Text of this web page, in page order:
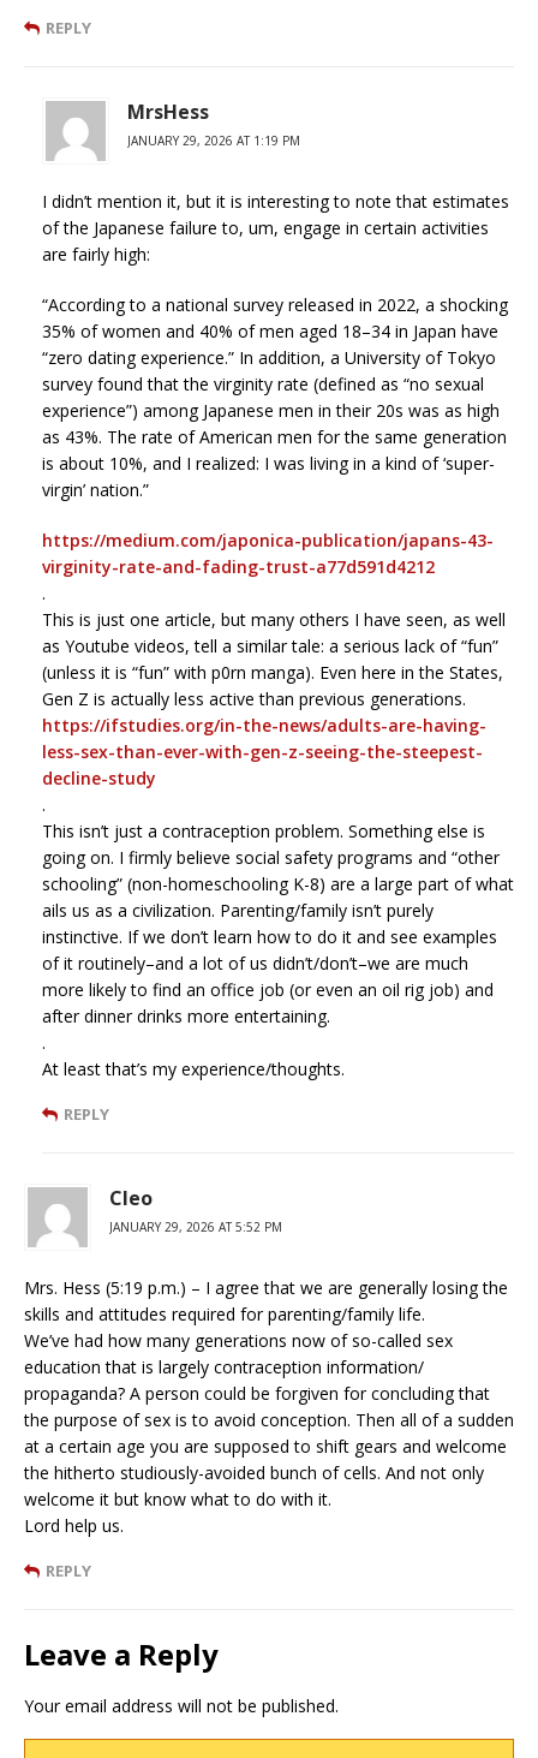
REPLY
MrsHess
JANUARY 29, 2026 AT 1:19 PM
I didn’t mention it, but it is interesting to note that estimates
of the Japanese failure to, um, engage in certain activities
are fairly high:
“According to a national survey released in 2022, a shocking
35% of women and 40% of men aged 18–34 in Japan have
“zero dating experience.” In addition, a University of Tokyo
survey found that the virginity rate (defined as “no sexual
experience”) among Japanese men in their 20s was as high
as 43%. The rate of American men for the same generation
is about 10%, and I realized: I was living in a kind of ‘super-
virgin’ nation.”
https://medium.com/japonica-publication/japans-43-
virginity-rate-and-fading-trust-a77d591d4212
.
This is just one article, but many others I have seen, as well
as Youtube videos, tell a similar tale: a serious lack of “fun”
(unless it is “fun” with p0rn manga). Even here in the States,
Gen Z is actually less active than previous generations.
https://ifstudies.org/in-the-news/adults-are-having-
less-sex-than-ever-with-gen-z-seeing-the-steepest-
decline-study
.
This isn’t just a contraception problem. Something else is
going on. I firmly believe social safety programs and “other
schooling” (non-homeschooling K-8) are a large part of what
ails us as a civilization. Parenting/family isn’t purely
instinctive. If we don’t learn how to do it and see examples
of it routinely–and a lot of us didn’t/don’t–we are much
more likely to find an office job (or even an oil rig job) and
after dinner drinks more entertaining.
.
At least that’s my experience/thoughts.
REPLY
Cleo
JANUARY 29, 2026 AT 5:52 PM
Mrs. Hess (5:19 p.m.) – I agree that we are generally losing the
skills and attitudes required for parenting/family life.
We’ve had how many generations now of so-called sex
education that is largely contraception information/
propaganda? A person could be forgiven for concluding that
the purpose of sex is to avoid conception. Then all of a sudden
at a certain age you are supposed to shift gears and welcome
the hitherto studiously-avoided bunch of cells. And not only
welcome it but know what to do with it.
Lord help us.
REPLY
Leave a Reply
Your email address will not be published.